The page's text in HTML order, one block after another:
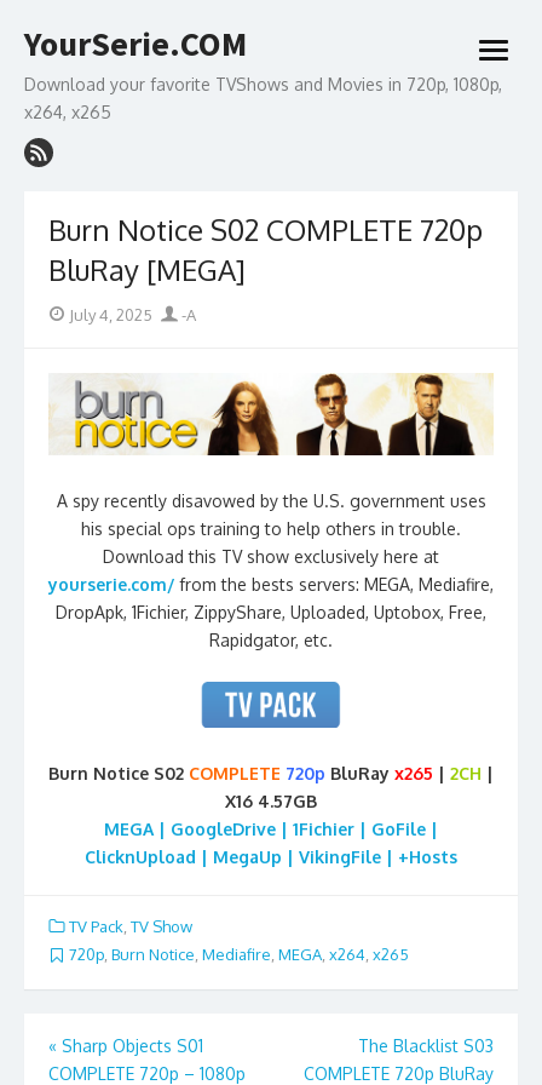
to
YourSerie.COM
Download your favorite TVShows and Movies in 720p, 1080p,
x264, x265
open
menu
Burn Notice S02 COMPLETE 720p
BluRay [MEGA]
PostedJuly 4, 2025 Author
-A
A spy recently disavowed by the U.S. government uses
his special ops training to help others in trouble.
Download this TV show exclusively here at
yourserie.com/ from the bests servers: MEGA, Mediafire,
DropApk, 1Fichier, ZippyShare, Uploaded, Uptobox, Free,
Rapidgator, etc.
Burn Notice S02 COMPLETE 720p BluRay x265 | 2CH |
X16 4.57GB
MEGA | GoogleDrive | 1Fichier | GoFile |
ClicknUpload | MegaUp | VikingFile | +Hosts
TV Pack TV Show
720p, Burn Notice, Mediafire, MEGA, x264, x265
Post
« Sharp Objects S01
COMPLETE 720p – 1080p
The Blacklist S03
COMPLETE 720p BluRay